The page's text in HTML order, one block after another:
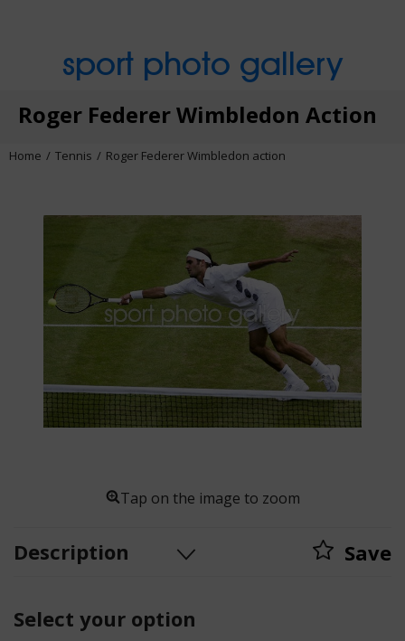
sport photo gallery
Roger Federer Wimbledon Action
Home Tennis Roger Federer Wimbledon action
Tap on the image to zoom
Description Save
Select your option